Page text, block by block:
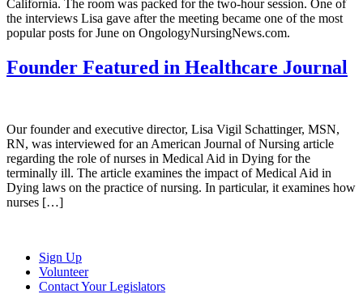
California. The room was packed for the two-hour session. One of
the interviews Lisa gave after the meeting became one of the most
popular posts for June on OngologyNursingNews.com.
Founder Featured in Healthcare Journal
Our founder and executive director, Lisa Vigil Schattinger, MSN,
RN, was interviewed for an American Journal of Nursing article
regarding the role of nurses in Medical Aid in Dying for the
terminally ill. The article examines the impact of Medical Aid in
Dying laws on the practice of nursing. In particular, it examines how
nurses […]
Sign Up
Volunteer
Contact Your Legislators